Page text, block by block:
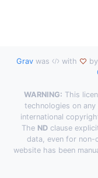
Grav was with by
WARNING: This
technologies on
international
The ND clause
data, even for non-
website has been